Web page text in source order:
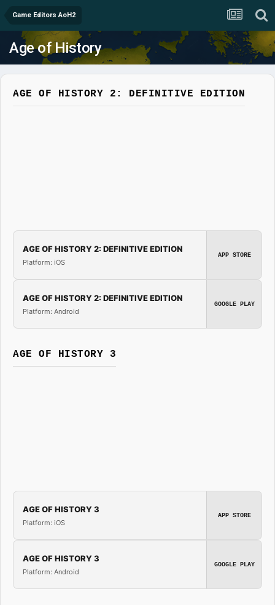
Game Editors AoH2
Age of History
AGE OF HISTORY 2: DEFINITIVE EDITION
AGE OF HISTORY 2: DEFINITIVE EDITION
Platform: iOS
APP STORE
AGE OF HISTORY 2: DEFINITIVE EDITION
Platform: Android
GOOGLE PLAY
AGE OF HISTORY 3
AGE OF HISTORY 3
Platform: iOS
APP STORE
AGE OF HISTORY 3
Platform: Android
GOOGLE PLAY